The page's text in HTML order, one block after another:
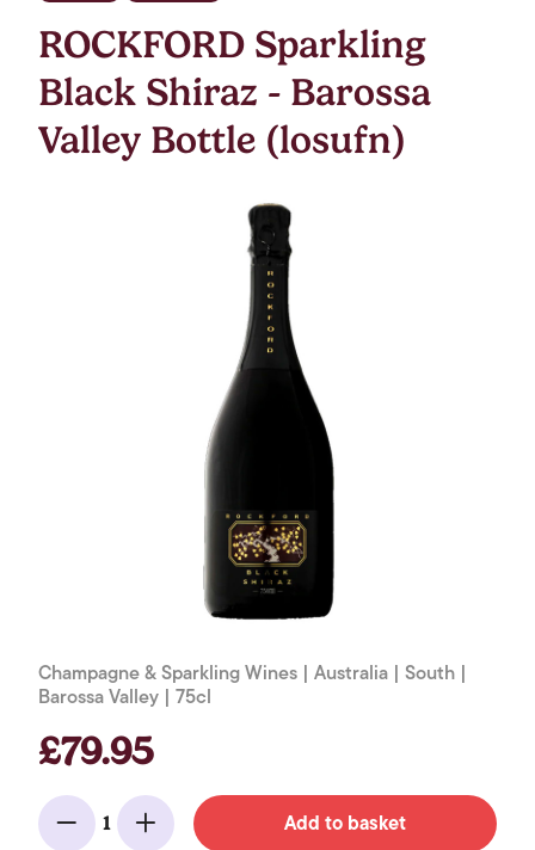
ROCKFORD Sparkling
Black Shiraz - Barossa
Valley Bottle (losufn)
Champagne & Sparkling Wines | Australia | South |
Barossa Valley | 75cl
£79.95
Minus
1
Add Add to basket